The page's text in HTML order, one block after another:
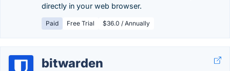
directly in your web browser.
Paid Free Trial $36.0 / Annually
bitwarden